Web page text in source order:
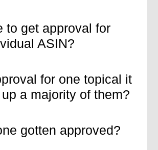
to get approval for
ASIN?
for one topical it
a majority of them?
gotten approved?